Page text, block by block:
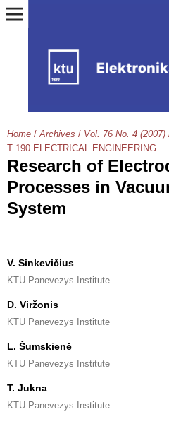
Home / Archives / Vol. 76 No. 4 (2007)
T 190 ELECTRICAL ENGINEERING
Research of
Processes in
System
V. Sinkevičius
KTU Panevezys Institute
D. Viržonis
KTU Panevezys Institute
L. Šumskienė
KTU Panevezys Institute
T. Jukna
KTU Panevezys Institute